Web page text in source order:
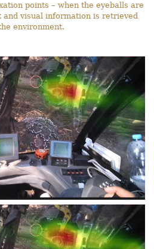
points – when the eyeballs are
visual information is retrieved
environment.